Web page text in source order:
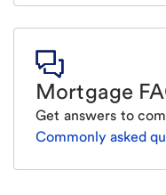
Mortgage
Get answers to
Commonly asked